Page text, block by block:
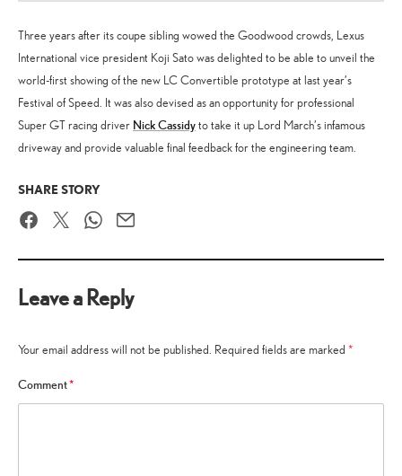
Three years after its coupe sibling wowed the Goodwood crowds, Lexus
International vice president Koji Sato was delighted to be able to unveil the
world-first showing of the new LC Convertible prototype at last year’s
Festival of Speed. It was also devised as an opportunity for professional
Super GT racing driver Nick Cassidyto take it up Lord March’s infamous
driveway and provide valuable final feedback for the engineering team.
SHARE STORY
FacebookTwitter WhatsApp
Email
Leave a Reply
Your email address will not be published. Required fields are marked *
Comment*